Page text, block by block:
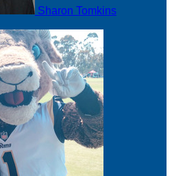
Sharon Tomkins